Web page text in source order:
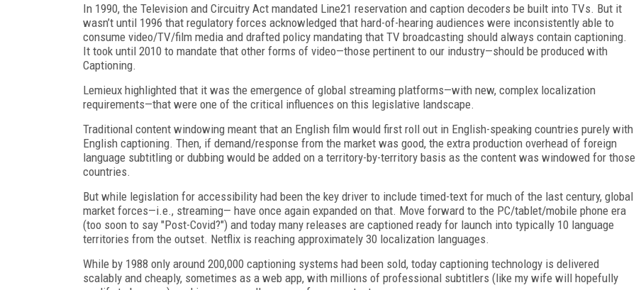
In 1990, the Television and Circuitry Act mandated Line21 reservation and caption decoders be built into TVs. But it
wasn’t until 1996 that regulatory forces acknowledged that hard-of-hearing audiences were inconsistently able to
consume video/TV/film media and drafted policy mandating that TV broadcasting should always contain captioning.
It took until 2010 to mandate that other forms of video—those pertinent to our industry—should be produced with
Captioning.
Lemieux highlighted that it was the emergence of global streaming platforms—with new, complex localization
requirements—that were one of the critical influences on this legislative landscape.
Traditional content windowing meant that an English film would first roll out in English-speaking countries purely with
English captioning. Then, if demand/response from the market was good, the extra production overhead of foreign
language subtitling or dubbing would be added on a territory-by-territory basis as the content was windowed for those
countries.
But while legislation for accessibility had been the key driver to include timed-text for much of the last century, global
market forces—i.e., streaming— have once again expanded on that. Move forward to the PC/tablet/mobile phone era
(too soon to say "Post-Covid?") and today many releases are captioned ready for launch into typically 10 language
territories from the outset. Netflix is reaching approximately 30 localization languages.
While by 1988 only around 200,000 captioning systems had been sold, today captioning technology is delivered
scalably and cheaply, sometimes as a web app, with millions of professional subtitlers (like my wife will hopefully